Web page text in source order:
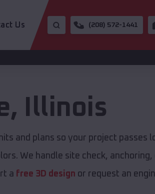
Us (208) 572-1441
, Illinois
and plans so your project passes
We handle site check, anchoring,
a free 3D design or request an